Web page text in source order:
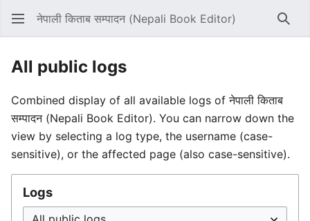
नेपाली किताब सम्पादन (Nepali Book Editor)
All public logs
Combined display of all available logs of नेपाली किताब
सम्पादन (Nepali Book Editor). You can narrow down the
view by selecting a log type, the username (case-
sensitive), or the affected page (also case-sensitive).
Logs